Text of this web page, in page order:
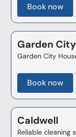
Book now
Garden City
Garden City
Book now
Caldwell
Reliable cleaning